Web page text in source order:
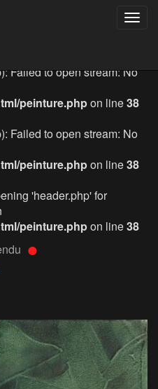
Failed to open stream: No
peinture.phpon line38
Failed to open stream: No
peinture.phpon line38
'header.php' for
peinture.phpon line38